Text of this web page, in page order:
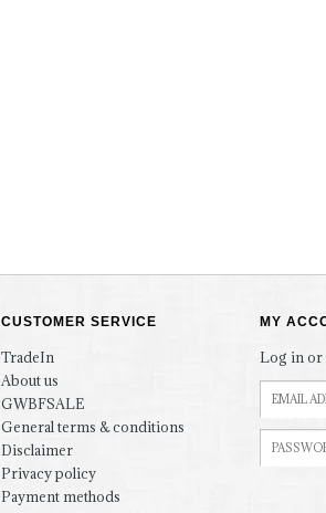
CUSTOMER SERVICE
TradeIn
About us
GWBFSALE
General terms & conditions
Disclaimer
Privacy policy
Payment methods
MY
Log in or